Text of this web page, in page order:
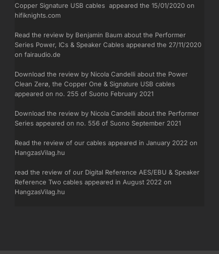
Copper Signature USB cables appeared the 15/01/2020 on
hifiknights.com
Read the review by Benjamin Baum about the Performer
Series Power, ICs & Speaker Cables appeared the 27/11/2020
on fairaudio.de
Download the review by Nicola Candelli about the Power
Clean Zerø, the Copper One & Signature USB cables
appeared on no. 255 of Suono February 2021
Download the review by Nicola Candelli about the Performer
Series appeared on no. 556 of Suono September 2021
Read the review of our cables appeared in January 2022 on
HangzasVilag.hu
read the review of our Digital Reference AES/EBU & Speaker
Reference Two cables appeared in August 2022 on
HangzasVilag.hu